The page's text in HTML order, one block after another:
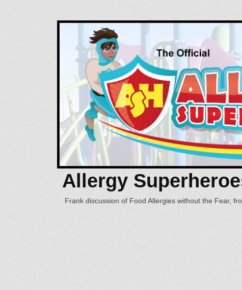
Allergy
Frank discussion of Food Allergies without the Fear,